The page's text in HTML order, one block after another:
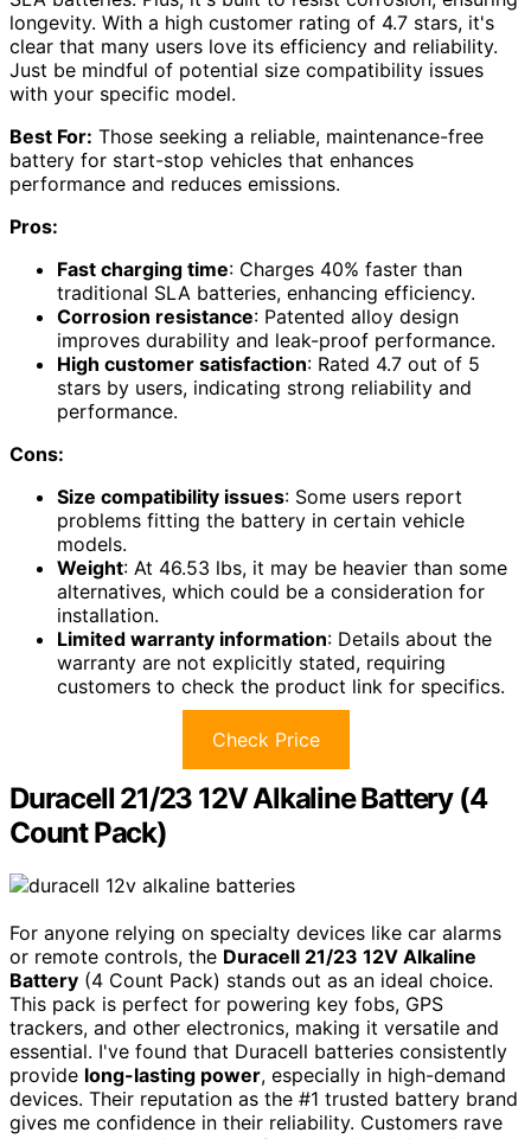
longevity. With a high customer rating of 4.7 stars, it's
clear that many users love its efficiency and reliability.
Just be mindful of potential size compatibility issues
with your specific model.
Best For: Those seeking a reliable, maintenance-free
battery for start-stop vehicles that enhances
performance and reduces emissions.
Pros:
Fast charging time: Charges 40% faster than
traditional SLA batteries, enhancing efficiency.
Corrosion resistance: Patented alloy design
improves durability and leak-proof performance.
High customer satisfaction: Rated 4.7 out of 5
stars by users, indicating strong reliability and
performance.
Cons:
Size compatibility issues: Some users report
problems fitting the battery in certain vehicle
models.
Weight: At 46.53 lbs, it may be heavier than some
alternatives, which could be a consideration for
installation.
Limited warranty information: Details about the
warranty are not explicitly stated, requiring
customers to check the product link for specifics.
Check Price
Duracell 21/23 12V Alkaline Battery (4
Count Pack)
For anyone relying on specialty devices like car alarms
or remote controls, the Duracell 21/23 12V Alkaline
Battery (4 Count Pack) stands out as an ideal choice.
This pack is perfect for powering key fobs, GPS
trackers, and other electronics, making it versatile and
essential. I've found that Duracell batteries consistently
provide long-lasting power, especially in high-demand
devices. Their reputation as the #1 trusted battery brand
gives me confidence in their reliability. Customers rave